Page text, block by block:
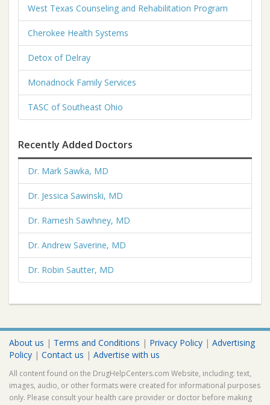
West Texas Counseling and Rehabilitation Program
Cherokee Health Systems
Detox of Delray
Monadnock Family Services
TASC of Southeast Ohio
Recently Added Doctors
Dr. Mark Sawka, MD
Dr. Jessica Sawinski, MD
Dr. Ramesh Sawhney, MD
Dr. Andrew Saverine, MD
Dr. Robin Sautter, MD
About us | Terms and Conditions | Privacy Policy | Advertising
Policy | Contact us | Advertise with us
All content found on the DrugHelpCenters.com Website, including: text,
images, audio, or other formats were created for informational purposes
only. Please consult your health care provider or doctor before making